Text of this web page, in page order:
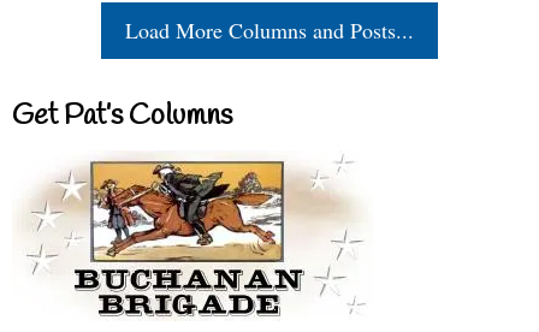
Load More Columns and Posts...
Get Pat’s Columns